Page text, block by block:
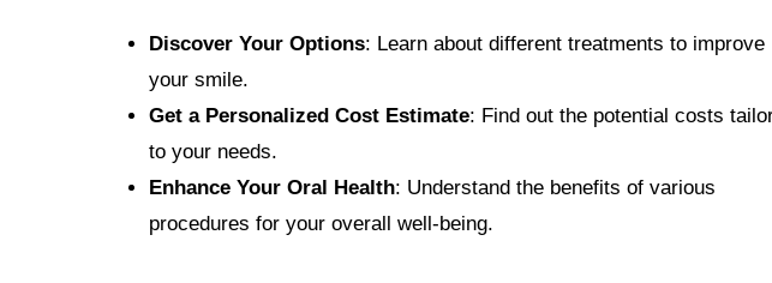
Discover Your Options: Learn about different treatments to improve
your smile.
Get a Personalized Cost Estimate: Find out the potential costs
to your needs.
Enhance Your Oral Health: Understand the benefits of various
procedures for your overall well-being.